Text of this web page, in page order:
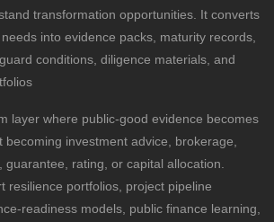
transformation opportunities. It converts
into evidence packs, maturity records,
conditions, diligence materials, and
layer where public-good evidence becomes
becoming investment advice, brokerage,
guarantee, rating, or capital allocation.
resilience portfolios, project pipeline
readiness models, public finance learning,